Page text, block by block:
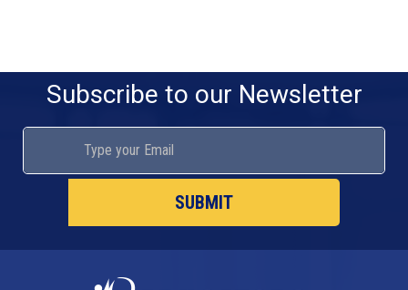
Subscribe to our Newsletter